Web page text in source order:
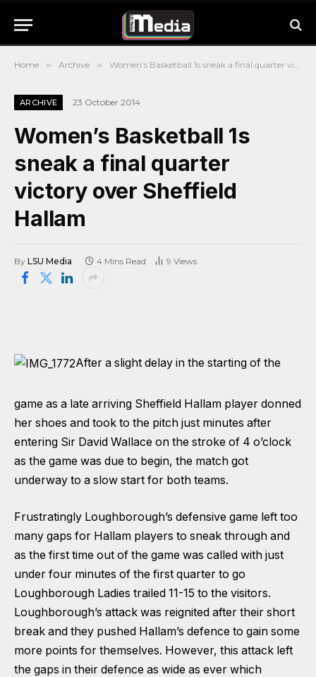
Home » Archive » Women’s Basketball 1s sneak a final quarter victory over Sheffield Hallam
ARCHIVE 23 October 2014
Women’s Basketball 1s
sneak a final quarter
victory over Sheffield
Hallam
By LSU Media 4 Mins Read 9 Views
After a slight delay in the starting of the
game as a late arriving Sheffield Hallam player donned
her shoes and took to the pitch just minutes after
entering Sir David Wallace on the stroke of 4 o’clock
as the game was due to begin, the match got
underway to a slow start for both teams.
Frustratingly Loughborough’s defensive game left too
many gaps for Hallam players to sneak through and
as the first time out of the game was called with just
under four minutes of the first quarter to go
Loughborough Ladies trailed 11-15 to the visitors.
Loughborough’s attack was reignited after their short
break and they pushed Hallam’s defence to gain some
more points for themselves. However, this attack left
the gaps in their defence as wide as ever which